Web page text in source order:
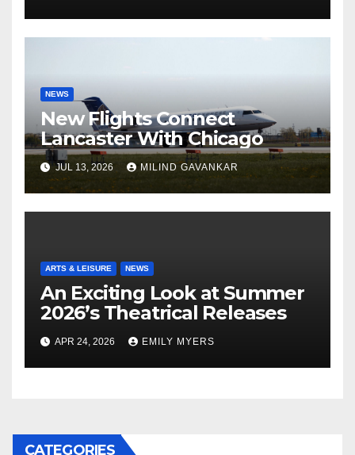
NEWS
New Flights Connect
Lancaster With Chicago
JUL 13, 2026 MILIND GAVANKAR
ARTS & LEISURE NEWS
An Exciting Look at Summer
2026’s Theatrical Releases
APR 24, 2026 EMILY MYERS
CATEGORIES